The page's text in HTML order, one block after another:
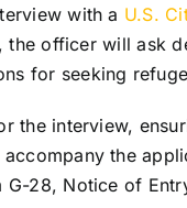
with a U.S.
officer will ask
for seeking
the interview,
the
28, Notice of